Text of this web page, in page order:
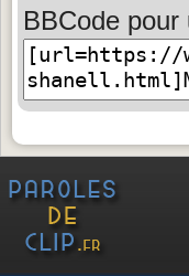
BBCode